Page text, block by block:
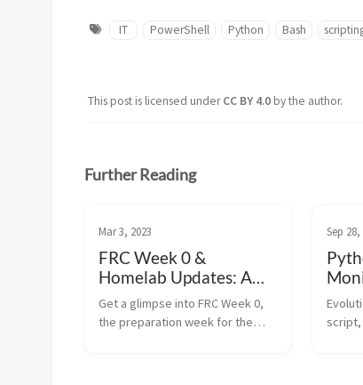
IT PowerShell Python Bash
This post is licensed underCC BY 4.0by the author.
Further Reading
Mar 3, 2023
FRC Week 0 &
Homelab Updates: A
Quick Overview
Get a glimpse into FRC Week 0,
the preparation week for the
Sep 28,
script,